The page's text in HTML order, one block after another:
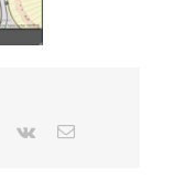
Pinterest
Vk Email